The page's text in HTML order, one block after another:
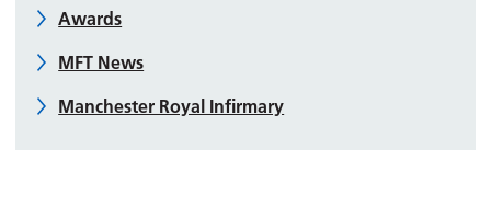
Awards
MFT News
Manchester Royal Infirmary